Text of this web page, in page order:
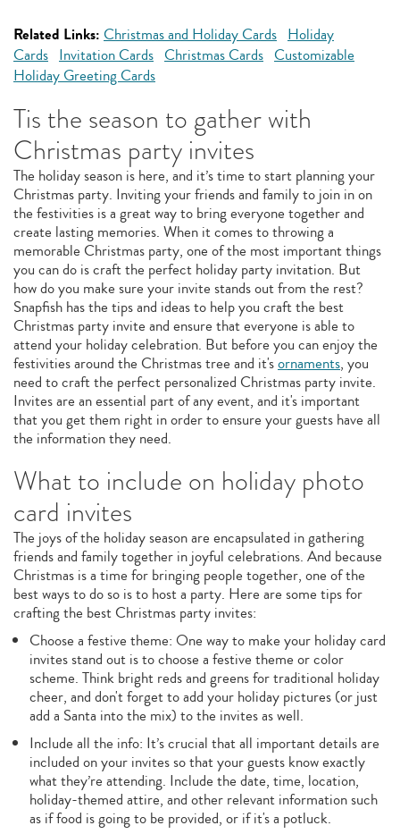
Related Links: Christmas and Holiday Cards Holiday
Cards Invitation Cards Christmas Cards Customizable
Holiday Greeting Cards
Tis the season to gather with
Christmas party invites
The holiday season is here, and it’s time to start planning your
Christmas party. Inviting your friends and family to join in on
the festivities is a great way to bring everyone together and
create lasting memories. When it comes to throwing a
memorable Christmas party, one of the most important things
you can do is craft the perfect holiday party invitation. But
how do you make sure your invite stands out from the rest?
Snapfish has the tips and ideas to help you craft the best
Christmas party invite and ensure that everyone is able to
attend your holiday celebration. But before you can enjoy the
festivities around the Christmas tree and it'sornaments, you
need to craft the perfect personalized Christmas party invite.
Invites are an essential part of any event, and it's important
that you get them right in order to ensure your guests have all
the information they need.
What to include on holiday photo
card invites
The joys of the holiday season are encapsulated in gathering
friends and family together in joyful celebrations. And because
Christmas is a time for bringing people together, one of the
best ways to do so is to host a party. Here are some tips for
crafting the best Christmas party invites:
Choose a festive theme: One way to make your holiday card
invites stand out is to choose a festive theme or color
scheme. Think bright reds and greens for traditional holiday
cheer, and don't forget to add your holiday pictures (or just
add a Santa into the mix) to the invites as well.
Include all the info: It’s crucial that all important details are
included on your invites so that your guests know exactly
what they’re attending. Include the date, time, location,
holiday-themed attire, and other relevant information such
as if food is going to be provided, or if it's a potluck.